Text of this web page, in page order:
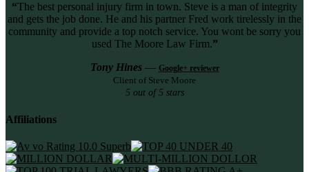
“The best personal injury firm in town. Steve is a man of integrity
and gets the job done. He and his partner Fred work tirelessly in the
community and provide a top notch service. You wont be sorry you
used The Moore Law Firm.”
Tony Hines— Google+ reviewer
Client of Steve Moore
5 out of 5 stars
Affiliations